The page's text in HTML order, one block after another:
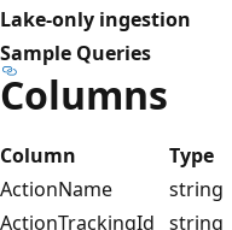
Lake-only ingestion
Sample Queries
Columns
Column Type
ActionName
string
ActionTrackingId string